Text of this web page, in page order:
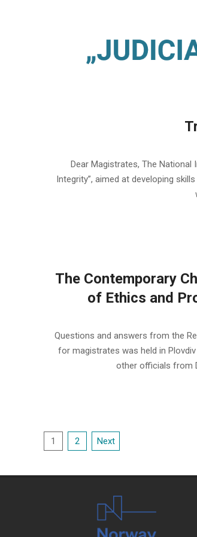
Dear Magistrates, The
Integrity”, aimed at developing
The Contemporary
of Ethics and
Questions and answers from the
for magistrates was held in
other officials from
Posts
1 2 Next